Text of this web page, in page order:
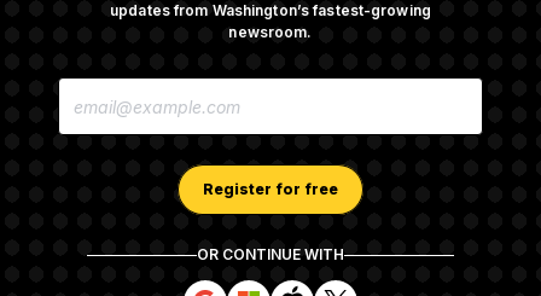
updates from Washington’s fastest-growing
newsroom.
E
Register for free
OR CONTINUE WITH
S
S S S
Administration Over Voter Rolls